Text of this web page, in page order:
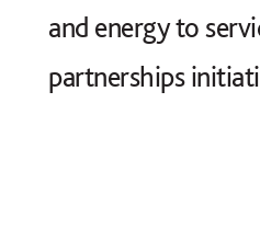
and energy to
partnerships